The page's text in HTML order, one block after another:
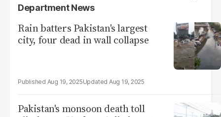
Department News
Rain batters Pakistan's largest
city, four dead in wall collapse
Aug 19, 2025 Aug 19, 2025
Pakistan's monsoon death toll